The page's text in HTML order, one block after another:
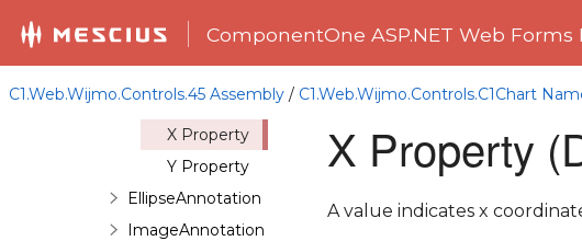
ComponentOne ASP.NET Web Forms
C1.Web.Wijmo.Controls.45 Assembly / C1.Web.Wijmo.Controls.C1Chart
Members
Properties
X Property
Y Property
EllipseAnnotation
ImageAnnotation
X Property
A value indicates x